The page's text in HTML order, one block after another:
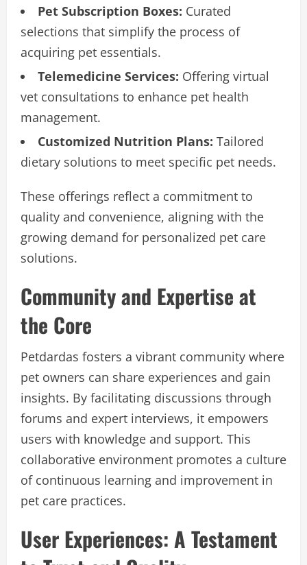
Pet Subscription Boxes: Curated
selections that simplify the process of
acquiring pet essentials.
Telemedicine Services: Offering virtual
vet consultations to enhance pet health
management.
Customized Nutrition Plans: Tailored
dietary solutions to meet specific pet needs.
These offerings reflect a commitment to
quality and convenience, aligning with the
growing demand for personalized pet care
solutions.
Community and Expertise at
the Core
Petdardas fosters a vibrant community where
pet owners can share experiences and gain
insights. By facilitating discussions through
forums and expert interviews, it empowers
users with knowledge and support. This
collaborative environment promotes a culture
of continuous learning and improvement in
pet care practices.
User Experiences: A Testament